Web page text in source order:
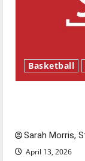
Basketball
Sarah Morris,
April 13, 2026